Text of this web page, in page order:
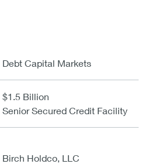
Debt Capital Markets
$1.5 Billion
Senior Secured Credit Facility
Birch Holdco, LLC